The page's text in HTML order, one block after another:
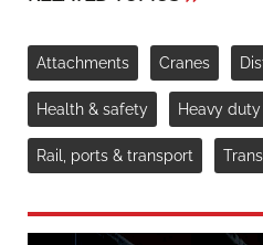
Attachments Cranes
Health & safety Heavy
Rail, ports & transport